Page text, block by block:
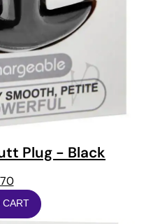
Plug - Black
CART